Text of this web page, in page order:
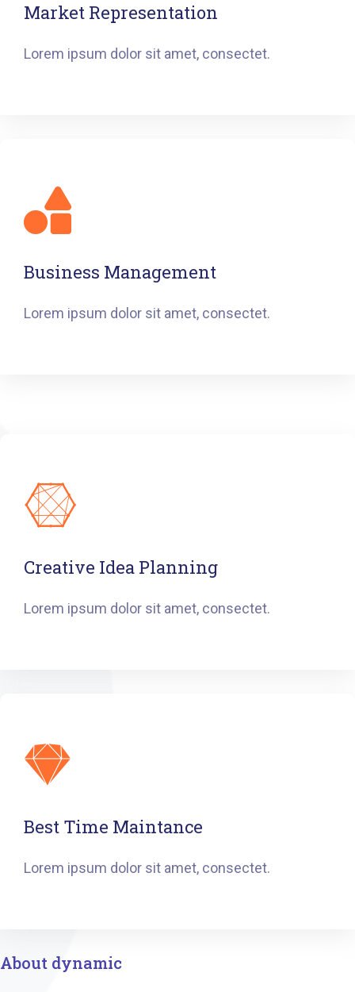
Market Representation
Lorem ipsum dolor sit amet, consectet.
Business Management
Lorem ipsum dolor sit amet, consectet.
Creative Idea Planning
Lorem ipsum dolor sit amet, consectet.
Best Time Maintance
Lorem ipsum dolor sit amet, consectet.
About dynamic